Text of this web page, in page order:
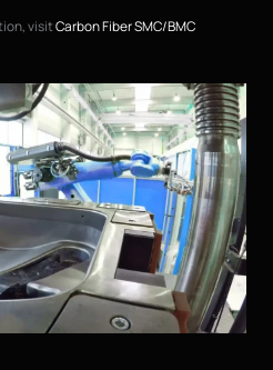
visitCarbon Fiber SMC/BMC